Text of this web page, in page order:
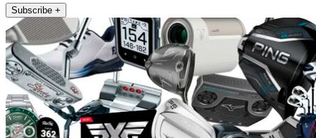
Subscribe +